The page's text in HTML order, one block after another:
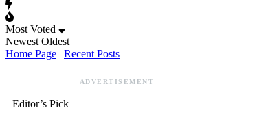
Most Voted
Newest Oldest
Home Page | Recent Posts
ADVERTISEMENT
Editor’s Pick